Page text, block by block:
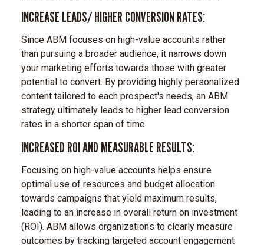
INCREASE LEADS/ HIGHER CONVERSION RATES:
Since ABM focuses on high-value accounts rather
than pursuing a broader audience, it narrows down
your marketing efforts towards those with greater
potential to convert. By providing highly personalized
content tailored to each prospect's needs, an ABM
strategy ultimately leads to higher lead conversion
rates in a shorter span of time.
INCREASED ROI AND MEASURABLE RESULTS:
Focusing on high-value accounts helps ensure
optimal use of resources and budget allocation
towards campaigns that yield maximum results,
leading to an increase in overall return on investment
(ROI). ABM allows organizations to clearly measure
outcomes by tracking targeted account engagement